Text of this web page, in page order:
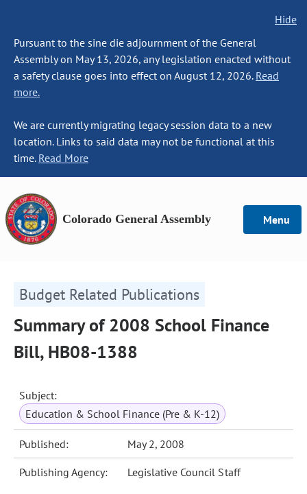
Hide
Pursuant to the sine die adjournment of the General
Assembly on May 13, 2026, any legislation enacted without
a safety clause goes into effect on August 12, 2026. Read
more.
We are currently migrating legacy session data to a new
location. Links to said data may not be functional at this
time. Read More
Colorado General Assembly Menu
Budget Related Publications
Summary of 2008 School Finance
Bill, HB08-1388
Subject:
Education & School Finance (Pre & K-12)
Published: May 2, 2008
Publishing Agency: Legislative Council Staff